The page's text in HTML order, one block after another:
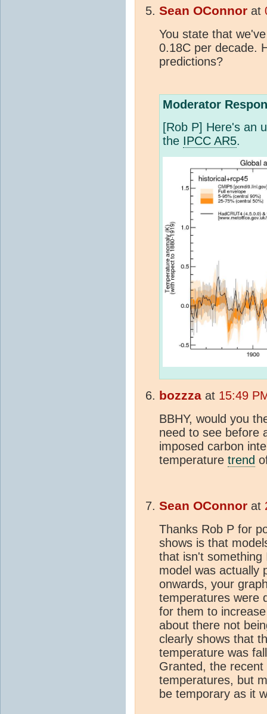
Sean OConnor at
You state that
0.18C per decade.
predictions?
Moderator
[Rob P] Here's an
the IPCC AR5.
bozzza at 15:49
BBHY, would you
need to see before
imposed carbon
temperature trend
Sean OConnor at
Thanks Rob P for
shows is that
that isn't
model was actually
onwards, your
temperatures were
for them to
about there not
clearly shows that
temperature was
Granted, the
temperatures, but
be temporary as it